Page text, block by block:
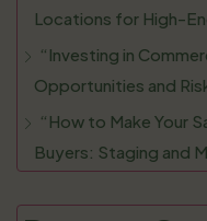
Locations for High-
“Investing in
Opportunities and
“How to Make Your
Buyers: Staging and